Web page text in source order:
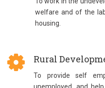
welfare and of the
housing.
Rural
To provide self